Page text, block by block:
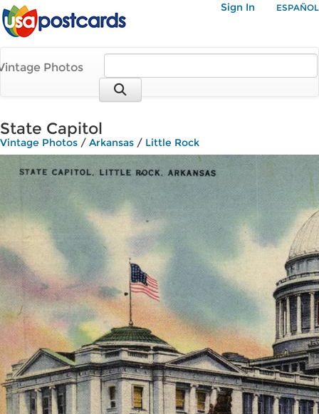
Sign In ESPAÑOL
Photos
State Capitol
Vintage Photos / Arkansas / Little Rock